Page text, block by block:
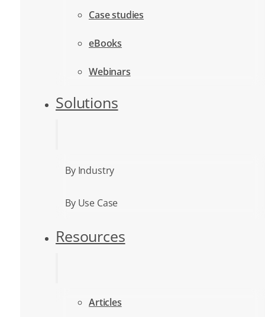
Case studies
eBooks
Webinars
Solutions
By Industry
By Use Case
Resources
Articles